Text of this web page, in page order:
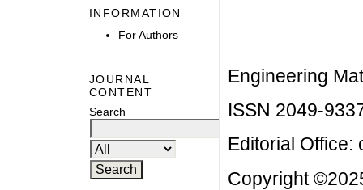
INFORMATION
For Authors
JOURNAL
CONTENT
Search
Engineering
ISSN 2049-
Editorial Office:
Copyright